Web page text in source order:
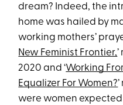
dream? Indeed, the
home was hailed by
working mothers’
New Feminist Frontier,
2020 and ‘Working
Equalizer For Women?
were women